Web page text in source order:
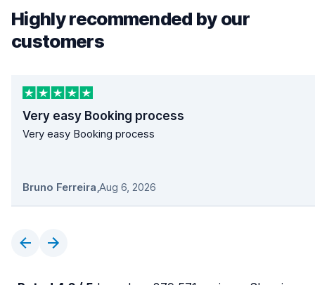
Highly recommended by our
customers
Very easy Booking process
Very easy Booking process
Bruno Ferreira,Aug 6, 2026